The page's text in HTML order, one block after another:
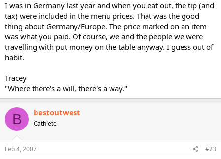
I was in Germany last year and when you eat out, the tip (and
tax) were included in the menu prices. That was the good
thing about Germany/Europe. The price marked on an item
was what you paid. Of course, we and the people we were
travelling with put money on the table anyway. I guess out of
habit.
Tracey
"Where there's a will, there's a way."
B bestoutwest
Cathlete
Feb 4, 2007 #23